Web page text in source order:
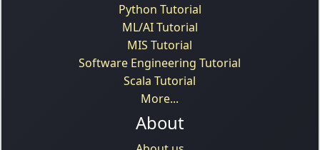
Python Tutorial
ML/AI Tutorial
MIS Tutorial
Software Engineering Tutorial
Scala Tutorial
More...
About